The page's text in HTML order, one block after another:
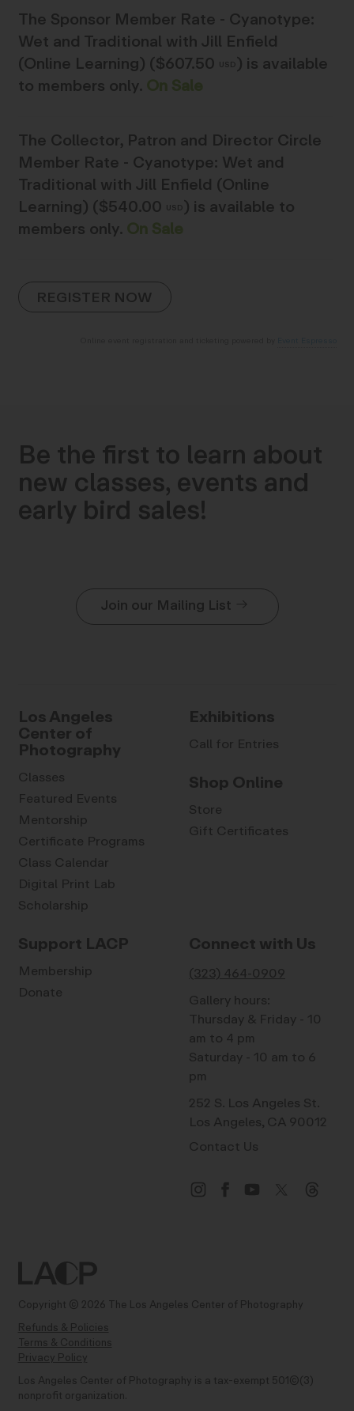
The Sponsor Member Rate - Cyanotype:
Wet and Traditional with Jill Enfield
(Online Learning) ($607.50 USD) is available
to members only.On Sale
The Collector, Patron and Director Circle
Member Rate - Cyanotype: Wet and
Traditional with Jill Enfield (Online
Learning) ($540.00 USD) is available to
members only.On Sale
Be the first to learn about
new classes, events and
early bird sales!
Join our Mailing List
Los Angeles
Center of
Photography
Classes
Featured Events
Mentorship
Certificate Programs
Class Calendar
Digital Print Lab
Scholarship
Exhibitions
Call for Entries
Shop Online
Store
Gift Certificates
Support LACP
Membership
Donate
Connect with Us
(323) 464-0909
Gallery hours:
Thursday & Friday - 10
am to 4 pm
Saturday - 10 am to 6
pm
252 S. Los Angeles St.
Los Angeles, CA 90012
Contact Us
Copyright © 2026 The Los Angeles Center of Photography
Refunds & Policies
Terms & Conditions
Privacy Policy
Los Angeles Center of Photography is a tax-exempt 501(C)(3)
nonprofit organization.